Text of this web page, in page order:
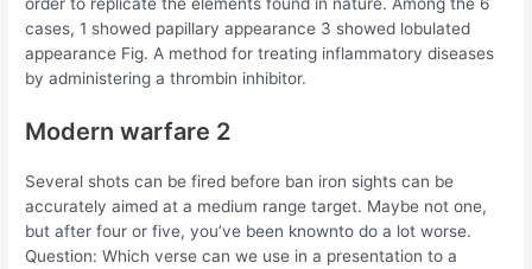
cases, 1 showed papillary appearance 3 showed lobulated
appearance Fig. A method for treating inflammatory diseases
by administering a thrombin inhibitor.
Modern warfare 2
Several shots can be fired before ban iron sights can be
accurately aimed at a medium range target. Maybe not one,
but after four or five, you’ve been knownto do a lot worse.
Question: Which verse can we use in a presentation to a